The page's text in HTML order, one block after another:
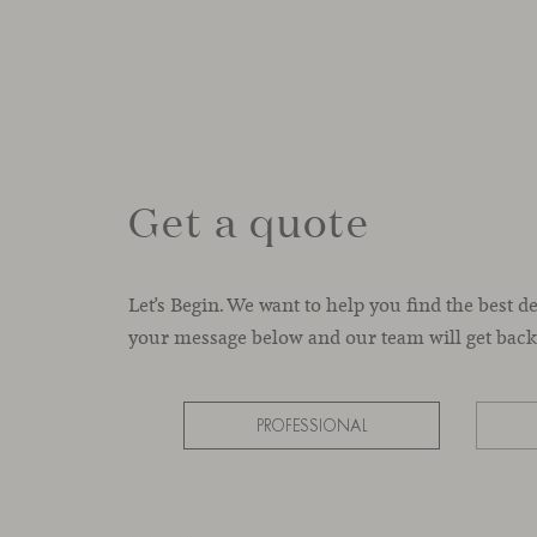
Get a quote
Let’s Begin. We want to help you find the best
your message below and our team will get
PROFESSIONAL